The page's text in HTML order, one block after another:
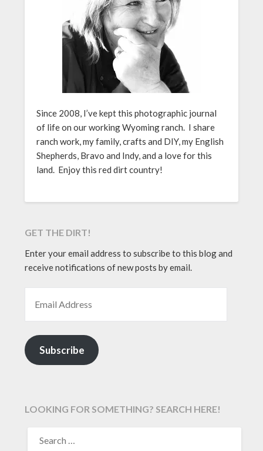
Since 2008, I’ve kept this photographic journal
of life on our working Wyoming ranch. I share
ranch work, my family, crafts and DIY, my English
Shepherds, Bravo and Indy, and a love for this
land. Enjoy this red dirt country!
GET THE DIRT!
Enter your email address to subscribe to this blog and
receive notifications of new posts by email.
Subscribe
LOOKING FOR SOMETHING? SEARCH HERE!
FOR: